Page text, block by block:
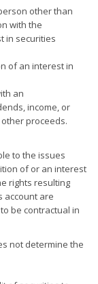
other than
with the
in securities
of an interest in
an
income, or
proceeds.
to the issues
of or an interest
rights resulting
account are
be contractual in
not determine the